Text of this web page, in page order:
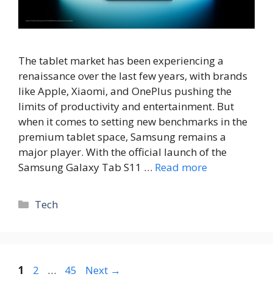
The tablet market has been experiencing a
renaissance over the last few years, with brands
like Apple, Xiaomi, and OnePlus pushing the
limits of productivity and entertainment. But
when it comes to setting new benchmarks in the
premium tablet space, Samsung remains a
major player. With the official launch of the
Samsung Galaxy Tab S11 … Read more
Tech
1 2 … 45 Next →